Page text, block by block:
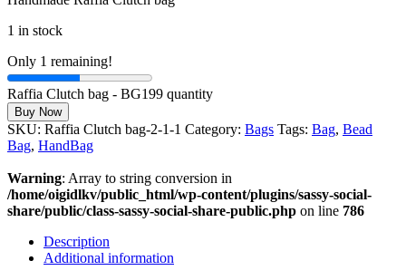
1 in stock
Only 1 remaining!
Raffia Clutch bag - BG199 quantity
Buy Now
SKU: Raffia Clutch bag-2-1-1 Category: Bags Tags: Bag, Bead
Bag, HandBag
Warning: Array to string conversion in
/home/oigidlkv/public_html/wp-content/plugins/sassy-social-
share/public/class-sassy-social-share-public.php on line 786
Description
Additional information